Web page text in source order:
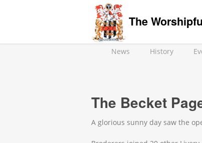
The
News History
The Becket
A glorious sunny day saw the